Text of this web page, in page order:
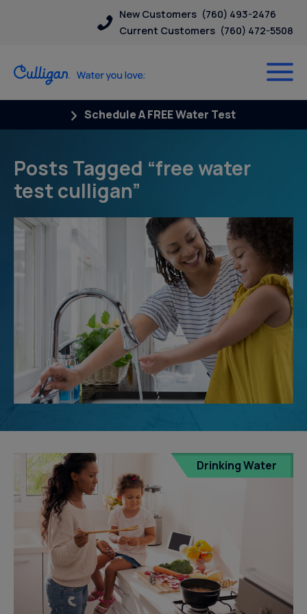
New Customers (760) 493-2476
Current Customers (760) 472-5508
Schedule A FREE Water Test
Posts Tagged “free water
test culligan”
Drinking Water